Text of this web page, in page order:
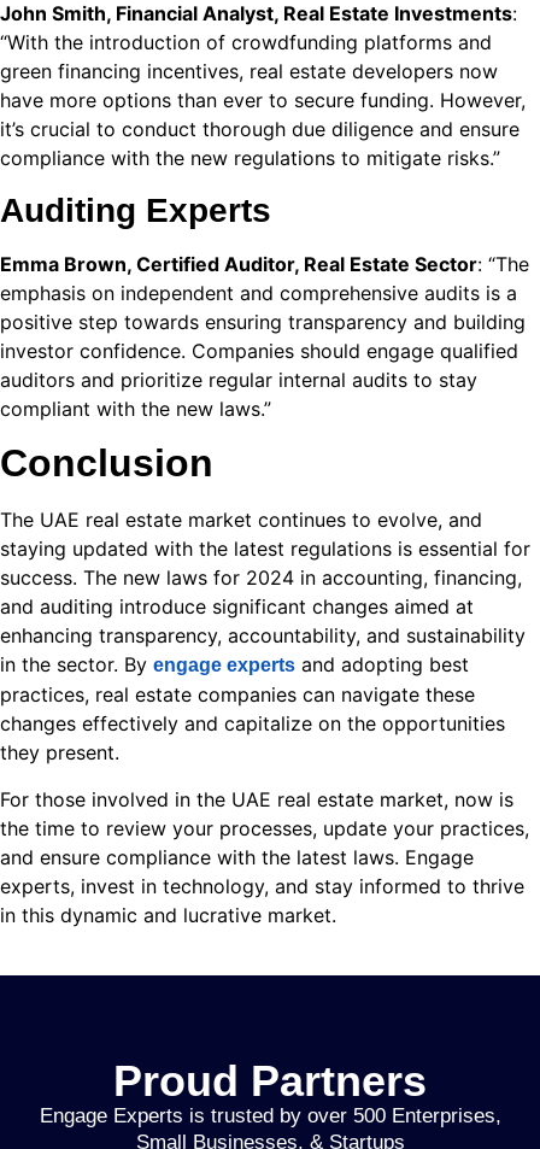
panel
giriş
سعر شريحة الهاتف في
John Smith, Financial Analyst, Real Estate Investments:
“With the introduction of crowdfunding platforms and
green financing incentives, real estate developers now
have more options than ever to secure funding. However,
it’s crucial to conduct thorough due diligence and ensure
compliance with the new regulations to mitigate risks.”
Auditing Experts
Emma Brown, Certified Auditor, Real Estate Sector: “The
emphasis on independent and comprehensive audits is a
positive step towards ensuring transparency and building
investor confidence. Companies should engage qualified
auditors and prioritize regular internal audits to stay
compliant with the new laws.”
Conclusion
The UAE real estate market continues to evolve, and
staying updated with the latest regulations is essential for
success. The new laws for 2024 in accounting, financing,
and auditing introduce significant changes aimed at
enhancing transparency, accountability, and sustainability
in the sector. By engage experts and adopting best
practices, real estate companies can navigate these
changes effectively and capitalize on the opportunities
they present.
For those involved in the UAE real estate market, now is
the time to review your processes, update your practices,
and ensure compliance with the latest laws. Engage
experts, invest in technology, and stay informed to thrive
in this dynamic and lucrative market.
Proud Partners
Engage Experts is trusted by over 500 Enterprises,
Small Businesses, & Startups